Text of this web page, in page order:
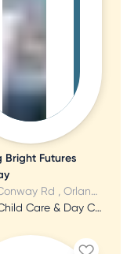
Bright Futures
5066 S Conway Rd , Orlando, FL
Child Care & Day Care